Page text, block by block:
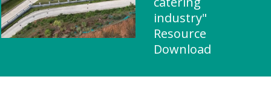
industry"
Resource
Download